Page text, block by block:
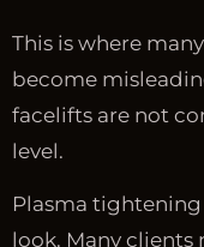
This is where
become
facelifts are not
level.
Plasma
look. Many